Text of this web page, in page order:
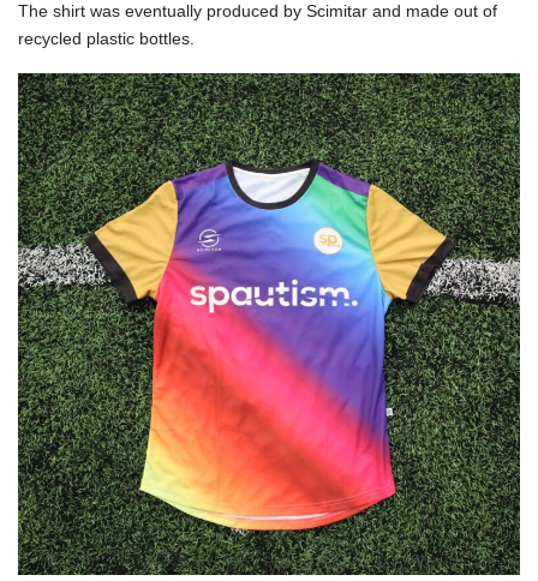
The shirt was eventually produced by Scimitar and made out of
recycled plastic bottles.